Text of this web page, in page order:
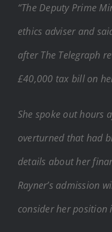
“The Deputy Prime
ethics adviser and
after The Telegraph
£40,000 tax bill on
She spoke out hours
overturned that had
details about her
Rayner’s admission
consider her position